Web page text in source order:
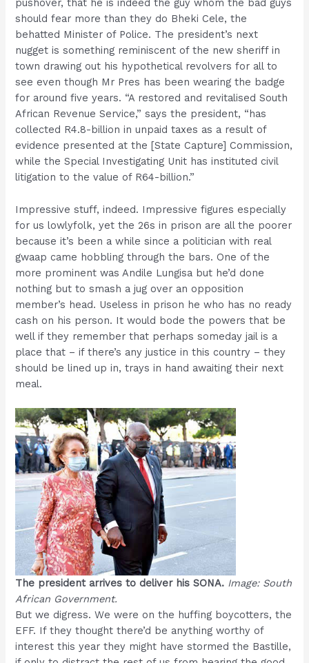
pushover, that he is indeed the guy whom the bad guys
should fear more than they do Bheki Cele, the
behatted Minister of Police. The president’s next
nugget is something reminiscent of the new sheriff in
town drawing out his hypothetical revolvers for all to
see even though Mr Pres has been wearing the badge
for around five years. “A restored and revitalised South
African Revenue Service,” says the president, “has
collected R4.8-billion in unpaid taxes as a result of
evidence presented at the [State Capture] Commission,
while the Special Investigating Unit has instituted civil
litigation to the value of R64-billion.”
Impressive stuff, indeed. Impressive figures especially
for us lowlyfolk, yet the 26s in prison are all the poorer
because it’s been a while since a politician with real
gwaap came hobbling through the bars. One of the
more prominent was Andile Lungisa but he’d done
nothing but to smash a jug over an opposition
member’s head. Useless in prison he who has no ready
cash on his person. It would bode the powers that be
well if they remember that perhaps someday jail is a
place that – if there’s any justice in this country – they
should be lined up in, trays in hand awaiting their next
meal.
The president arrives to deliver his SONA. Image: South
African Government.
But we digress. We were on the huffing boycotters, the
EFF. If they thought there’d be anything worthy of
interest this year they might have stormed the Bastille,